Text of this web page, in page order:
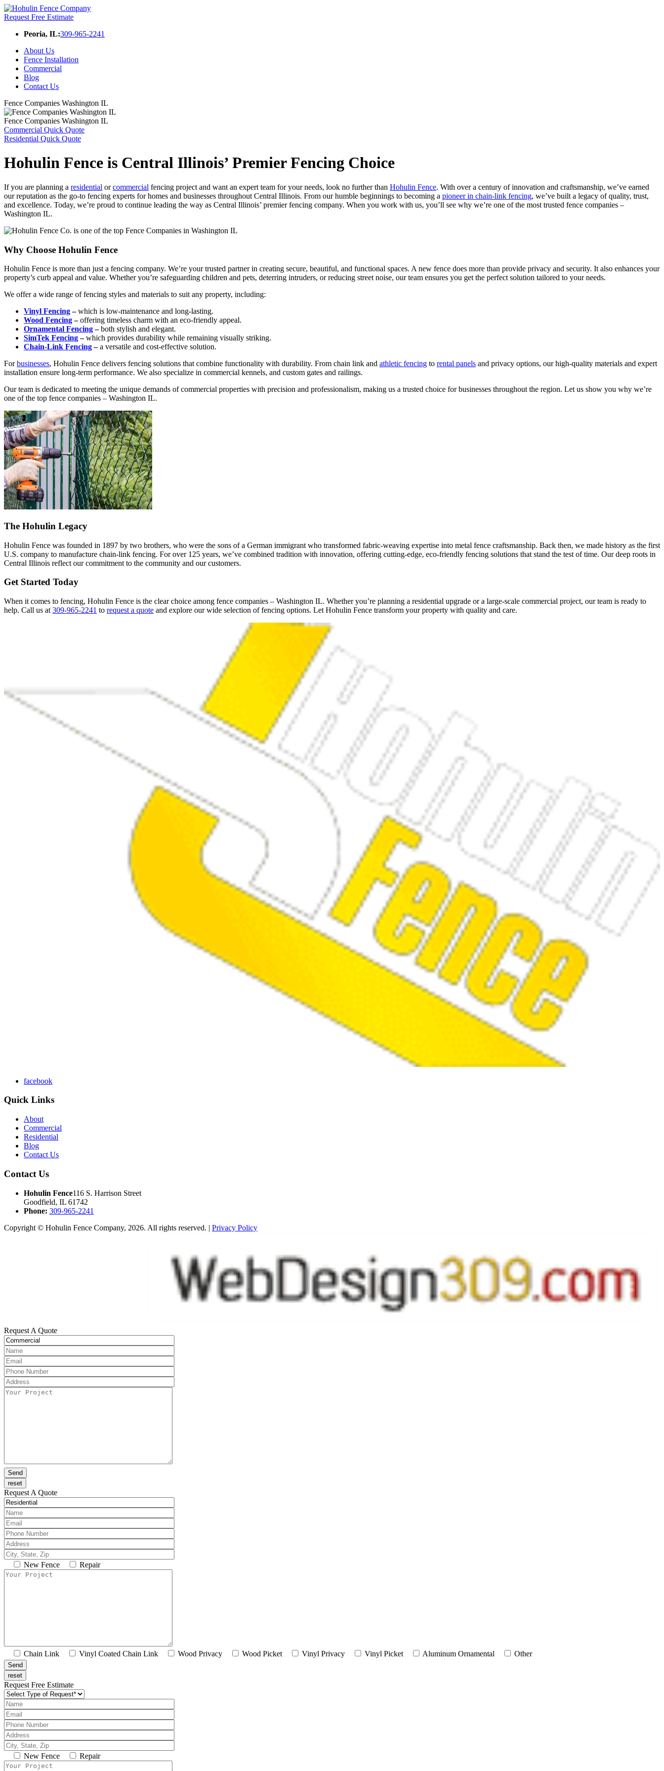
Request Free Estimate
Peoria, IL:309-965-2241
About Us
Fence Installation
Commercial
Blog
Contact Us
Fence Companies Washington IL
Fence Companies Washington IL
Commercial Quick Quote
Residential Quick Quote
Hohulin Fence is Central Illinois’ Premier Fencing Choice
If you are planning a residential orcommercial fencing project and want an expert team for your needs, look no further than Hohulin Fence. With over a century of innovation and craftsmanship, we’ve earned
our reputation as the go-to fencing experts for homes and businesses throughout Central Illinois. From our humble beginnings to becoming a pioneer in chain-link fencing, we’ve built a legacy of quality, trust,
and excellence. Today, we’re proud to continue leading the way as Central Illinois’ premier fencing company. When you work with us, you’ll see why we’re one of the most trusted fence companies –
Washington IL.
Why Choose Hohulin Fence
Hohulin Fence is more than just a fencing company. We’re your trusted partner in creating secure, beautiful, and functional spaces. A new fence does more than provide privacy and security. It also enhances your
property’s curb appeal and value. Whether you’re safeguarding children and pets, deterring intruders, or reducing street noise, our team ensures you get the perfect solution tailored to your needs.
We offer a wide range of fencing styles and materials to suit any property, including:
Vinyl Fencing–which is low-maintenance and long-lasting.
Wood Fencing–offering timeless charm with an eco-friendly appeal.
Ornamental Fencing–both stylish and elegant.
SimTek Fencing–which provides durability while remaining visually striking.
Chain-Link Fencing–a versatile and cost-effective solution.
Forbusinesses, Hohulin Fence delivers fencing solutions that combine functionality with durability. From chain link and athletic fencing to rental panels and privacy options, our high-quality materials and expert
installation ensure long-term performance. We also specialize in commercial kennels, and custom gates and railings.
Our team is dedicated to meeting the unique demands of commercial properties with precision and professionalism, making us a trusted choice for businesses throughout the region. Let us show you why we’re
one of the top fence companies – Washington IL.
The Hohulin Legacy
Hohulin Fence was founded in 1897 by two brothers, who were the sons of a German immigrant who transformed fabric-weaving expertise into metal fence craftsmanship. Back then, we made history as the first
U.S. company to manufacture chain-link fencing. For over 125 years, we’ve combined tradition with innovation, offering cutting-edge, eco-friendly fencing solutions that stand the test of time. Our deep roots in
Central Illinois reflect our commitment to the community and our customers.
Get Started Today
When it comes to fencing, Hohulin Fence is the clear choice among fence companies – Washington IL. Whether you’re planning a residential upgrade or a large-scale commercial project, our team is ready to
help. Call us at 309-965-2241 to request a quote and explore our wide selection of fencing options. Let Hohulin Fence transform your property with quality and care.
facebook
Quick Links
About
Commercial
Residential
Blog
Contact Us
Contact Us
Hohulin Fence116 S. Harrison Street
Goodfield, IL 61742
Phone: 309-965-2241
Copyright © Hohulin Fence Company, 2026. All rights reserved. | Privacy Policy
Request A Quote
Request A Quote
New Fence Repair
Chain Link Vinyl Coated Chain Link Wood Privacy Wood Picket Vinyl Privacy Vinyl Picket Aluminum Ornamental Other
Request Free Estimate
New Fence Repair